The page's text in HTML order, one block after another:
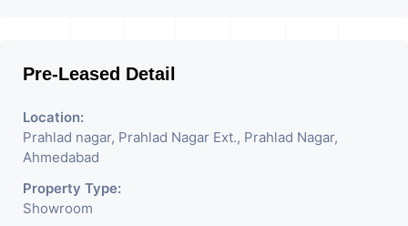
Pre-Leased Detail
Location:
Prahlad nagar, Prahlad Nagar Ext., Prahlad Nagar,
Ahmedabad
Property Type:
Showroom